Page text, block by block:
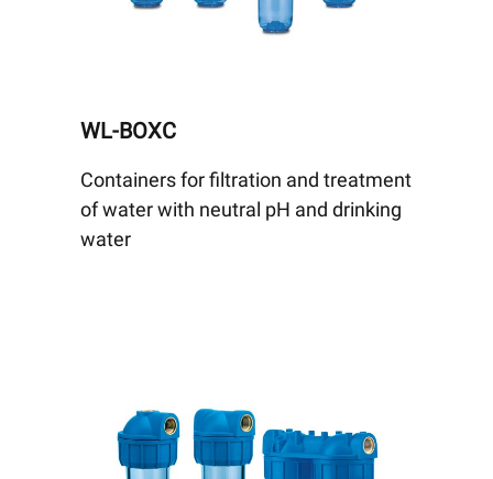
WL-BOXC
Containers for filtration and treatment
of water with neutral pH and drinking
water